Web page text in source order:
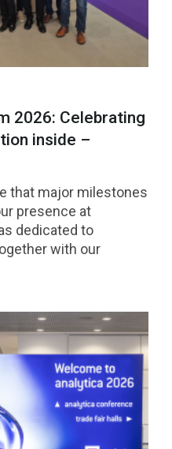
2026: Celebrating
inside –
that major milestones
presence at
dedicated to
with our